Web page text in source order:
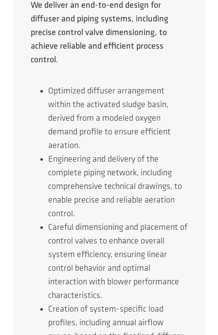
We deliver an end-to-end design for
diffuser and piping systems, including
precise control valve dimensioning, to
achieve reliable and efficient process
control.
Optimized diffuser arrangement
within the activated sludge basin,
derived from a modeled oxygen
demand profile to ensure efficient
aeration.
Engineering and delivery of the
complete piping network, including
comprehensive technical drawings, to
enable precise and reliable aeration
control.
Careful dimensioning and placement of
control valves to enhance overall
system efficiency, ensuring linear
control behavior and optimal
interaction with blower performance
characteristics.
Creation of system-specific load
profiles, including annual airflow